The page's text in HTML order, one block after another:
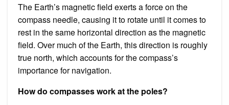
The Earth’s magnetic field exerts a force on the
compass needle, causing it to rotate until it comes to
rest in the same horizontal direction as the magnetic
field. Over much of the Earth, this direction is roughly
true north, which accounts for the compass’s
importance for navigation.
How do compasses work at the poles?